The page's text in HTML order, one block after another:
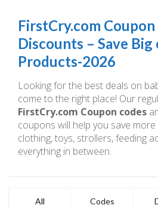
FirstCry.com Coupon
Discounts – Save Big
Products-2026
Looking for the best deals on
come to the right place! Our
FirstCry.com Coupon codes
coupons will help you save
clothing, toys, strollers, feeding
everything in between.
All Codes